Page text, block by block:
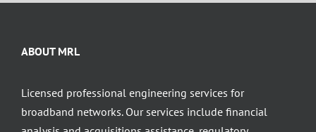
ABOUT MRL
Licensed professional engineering services for
broadband networks. Our services include financial